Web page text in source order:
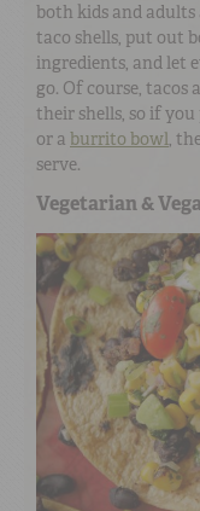
both kids and
taco shells, put out
ingredients, and let
go. Of course, tacos
their shells, so if you
or a burrito bowl,
serve.
Vegetarian &